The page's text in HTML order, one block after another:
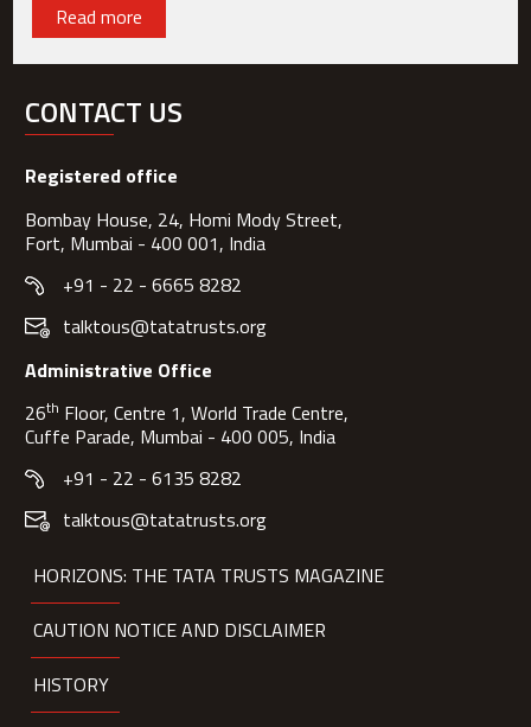
Read more
CONTACT US
Registered office
Bombay House, 24, Homi Mody Street,
Fort, Mumbai - 400 001, India
+91 - 22 - 6665 8282
talktous@tatatrusts.org
Administrative Office
26th Floor, Centre 1, World Trade Centre,
Cuffe Parade, Mumbai - 400 005, India
+91 - 22 - 6135 8282
talktous@tatatrusts.org
HORIZONS: THE TATA TRUSTS MAGAZINE
CAUTION NOTICE AND DISCLAIMER
HISTORY